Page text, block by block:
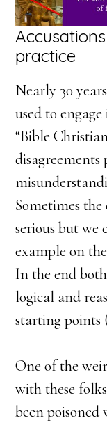
practice
Nearly 30
used to
“Bible
disagreements
Sometimes
serious but we
example on
In the end
logical and
starting points
One of the
with these
been poisoned